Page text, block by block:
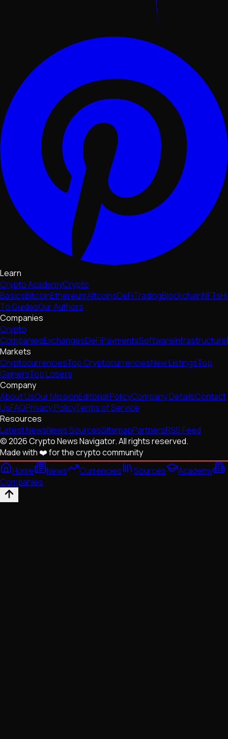
Learn
Crypto AcademyCrypto
BasicsBitcoinEthereumAltcoinsDeFiTradingBlockchainNFTs
To GuidesOur Authors
Companies
Crypto
CompaniesExchangesDeFiPaymentsSoftwareInfrastructure
Markets
CryptocurrenciesTop CryptocurrenciesNew ListingsTop
GainersTop Losers
Company
About UsOur MissionEditorial PolicyCompany DetailsContact
UsFAQPrivacy PolicyTerms of Service
Resources
Latest NewsNews SourcesSitemapPartnersRSS Feed
© 2026 Crypto News Navigator. All rights reserved.
Made with ❤️ for the crypto community
Home
News Currencies Sources
Academy
Companies